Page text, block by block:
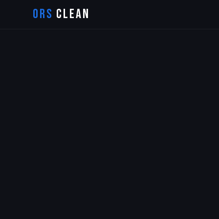
ORS CLEAN